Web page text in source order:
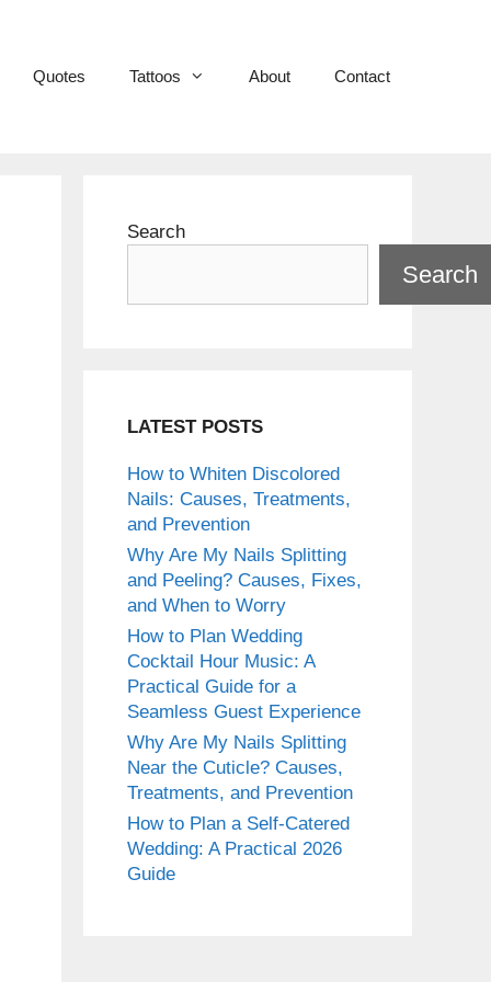
Quotes Tattoos About Contact
Search
Search
LATEST POSTS
How to Whiten Discolored
Nails: Causes, Treatments,
and Prevention
Why Are My Nails Splitting
and Peeling? Causes, Fixes,
and When to Worry
How to Plan Wedding
Cocktail Hour Music: A
Practical Guide for a
Seamless Guest Experience
Why Are My Nails Splitting
Near the Cuticle? Causes,
Treatments, and Prevention
How to Plan a Self-Catered
Wedding: A Practical 2026
Guide